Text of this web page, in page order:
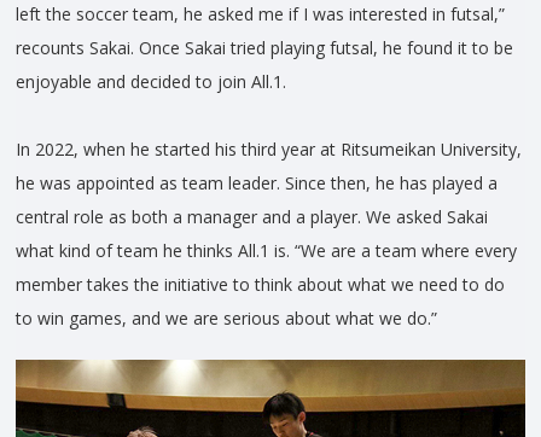
left the soccer team, he asked me if I was interested in futsal,”
recounts Sakai. Once Sakai tried playing futsal, he found it to be
enjoyable and decided to join All.1.
In 2022, when he started his third year at Ritsumeikan University,
he was appointed as team leader. Since then, he has played a
central role as both a manager and a player. We asked Sakai
what kind of team he thinks All.1 is. “We are a team where every
member takes the initiative to think about what we need to do
to win games, and we are serious about what we do.”